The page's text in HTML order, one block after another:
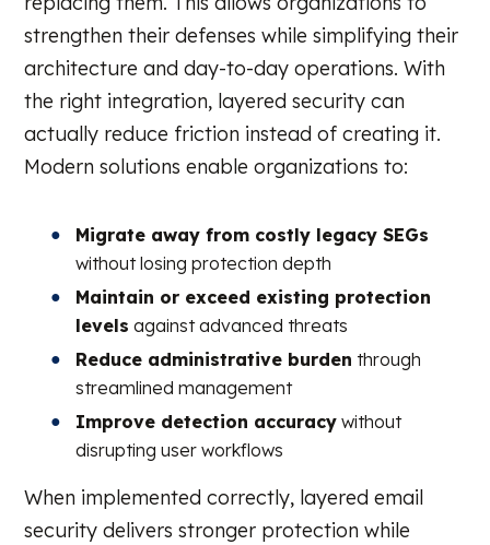
strengthen their defenses while simplifying their
architecture and day-to-day operations. With
the right integration, layered security can
actually reduce friction instead of creating it.
Modern solutions enable organizations to:
Migrate away from costly legacy SEGs
without losing protection depth
Maintain or exceed existing protection
levels against advanced threats
Reduce administrative burden through
streamlined management
Improve detection accuracy without
disrupting user workflows
When implemented correctly, layered email
security delivers stronger protection while